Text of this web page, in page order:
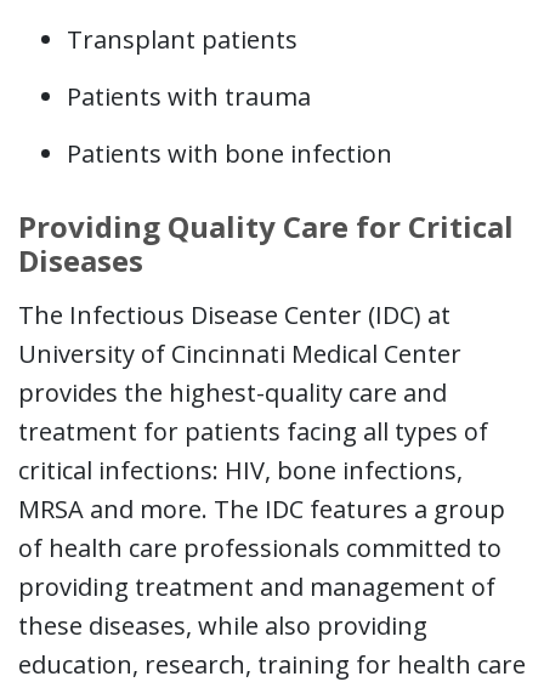
Transplant patients
Patients with trauma
Patients with bone infection
Providing Quality Care for Critical
Diseases
The Infectious Disease Center (IDC) at
University of Cincinnati Medical Center
provides the highest-quality care and
treatment for patients facing all types of
critical infections: HIV, bone infections,
MRSA and more. The IDC features a group
of health care professionals committed to
providing treatment and management of
these diseases, while also providing
education, research, training for health care